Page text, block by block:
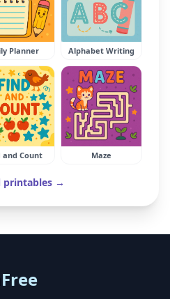
Planner Alphabet Writing
and Count Maze
printables →